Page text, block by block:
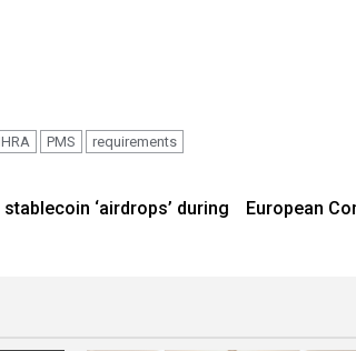
PMS requirements
‘airdrops’ during
European